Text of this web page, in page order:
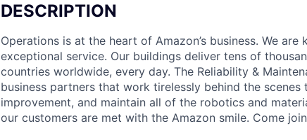
DESCRIPTION
Operations is at the heart of Amazon’s business. We
exceptional service. Our buildings deliver tens of
countries worldwide, every day. The Reliability &
business partners that work tirelessly behind the
improvement, and maintain all of the robotics and
our customers are met with the Amazon smile. Come